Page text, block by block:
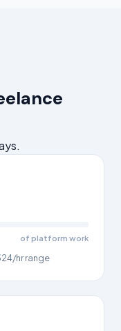
of platform work
hr range